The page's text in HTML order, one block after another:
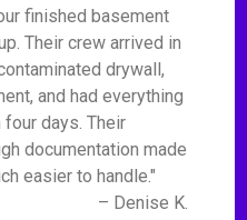
finished basement
Their crew arrived in
drywall,
and had everything
days. Their
documentation made
easier to handle."
– Denise K.